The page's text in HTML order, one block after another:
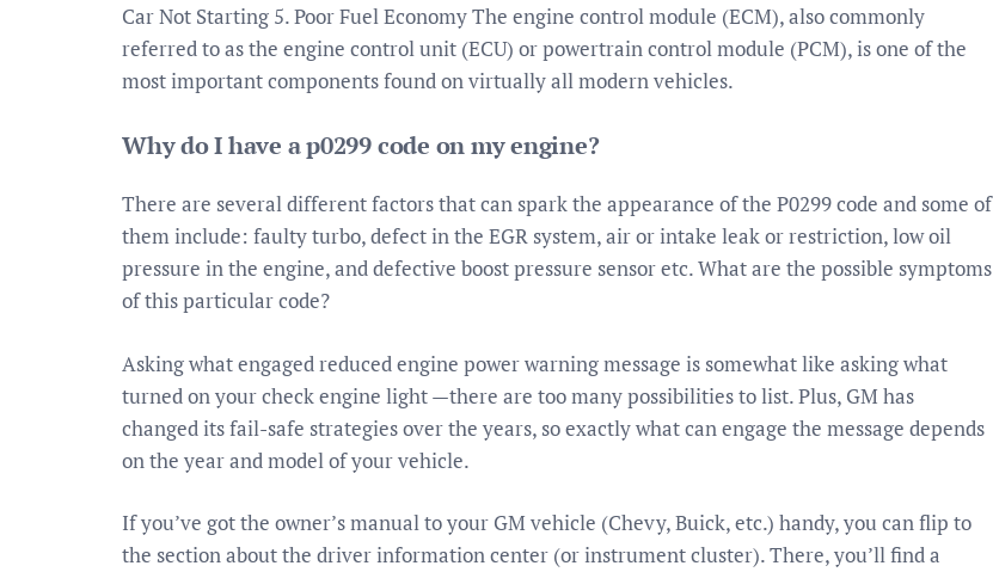
Car Not Starting 5. Poor Fuel Economy The engine control module (ECM), also commonly
referred to as the engine control unit (ECU) or powertrain control module (PCM), is one of the
most important components found on virtually all modern vehicles.
Why do I have a p0299 code on my engine?
There are several different factors that can spark the appearance of the P0299 code and some of
them include: faulty turbo, defect in the EGR system, air or intake leak or restriction, low oil
pressure in the engine, and defective boost pressure sensor etc. What are the possible symptoms
of this particular code?
Asking what engaged reduced engine power warning message is somewhat like asking what
turned on your check engine light —there are too many possibilities to list. Plus, GM has
changed its fail-safe strategies over the years, so exactly what can engage the message depends
on the year and model of your vehicle.
If you’ve got the owner’s manual to your GM vehicle (Chevy, Buick, etc.) handy, you can flip to
the section about the driver information center (or instrument cluster). There, you’ll find a